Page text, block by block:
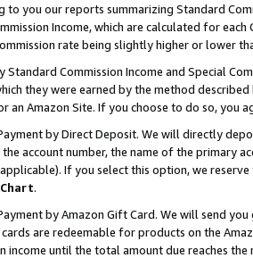
to you our reports summarizing Standard
Income, which are calculated for
rate being slightly higher or lower
Standard Commission Income and Special
they were earned by the method
an Amazon Site. If you choose to do so, you
by Direct Deposit. We will directly
account number, the name of the primary
If you select this option, we
.
by Amazon Gift Card. We will send
are redeemable for products on the
income until the total amount due reaches